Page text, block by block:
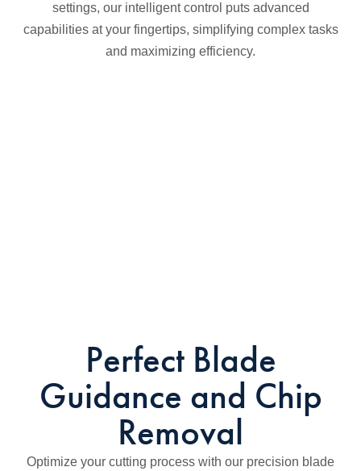
settings, our intelligent control puts advanced
capabilities at your fingertips, simplifying complex tasks
and maximizing efficiency.
Perfect Blade
Guidance and Chip
Removal
Optimize your cutting process with our precision blade